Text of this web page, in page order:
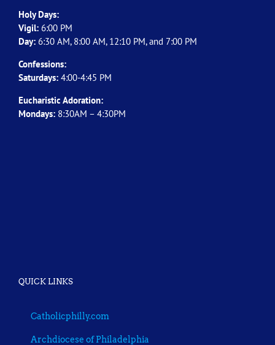
Holy Days:
Vigil: 6:00 PM
Day: 6:30 AM, 8:00 AM, 12:10 PM, and 7:00 PM
Confessions:
Saturdays: 4:00-4:45 PM
Eucharistic Adoration:
Mondays: 8:30AM – 4:30PM
QUICK LINKS
Catholicphilly.com
Archdiocese of Philadelphia